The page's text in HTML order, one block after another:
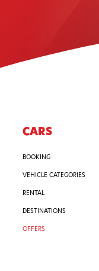
CARS
BOOKING
VEHICLE CATEGORIES
RENTAL
DESTINATIONS
OFFERS